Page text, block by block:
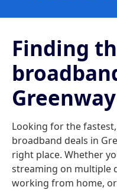
Finding
Greenway
Looking for the
broadband deals in
right place. Whether
streaming on multiple
working from home,